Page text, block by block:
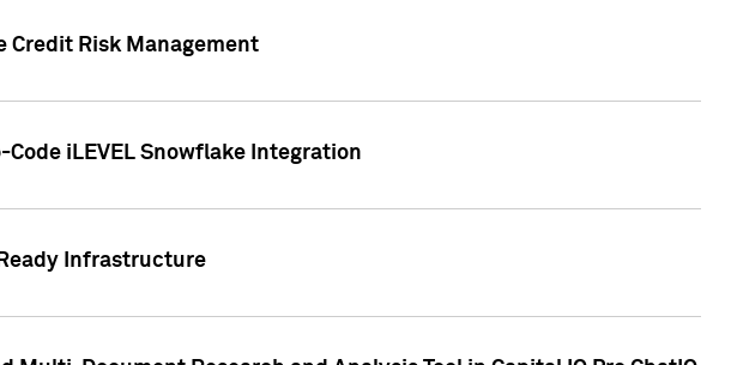
Credit Risk Management
iLEVEL Snowflake Integration
Infrastructure